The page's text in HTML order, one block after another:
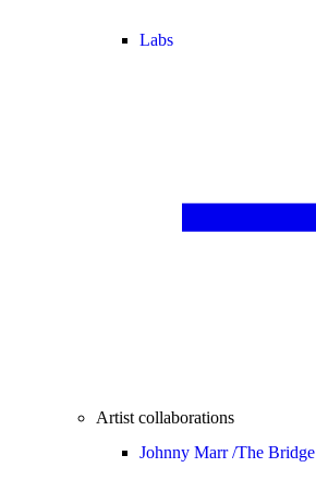
Labs
Artist collaborations
Johnny Marr /The Bridge